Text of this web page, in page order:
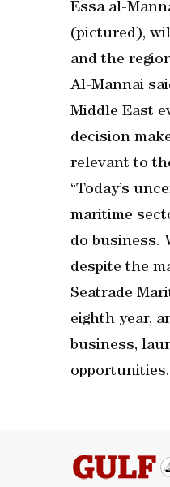
Essa al-
(pictured),
and the
Al-Mannai
Middle East
decision
relevant to
“Today’s
maritime
do business.
despite the
Seatrade
eighth year,
business,
opportunities.